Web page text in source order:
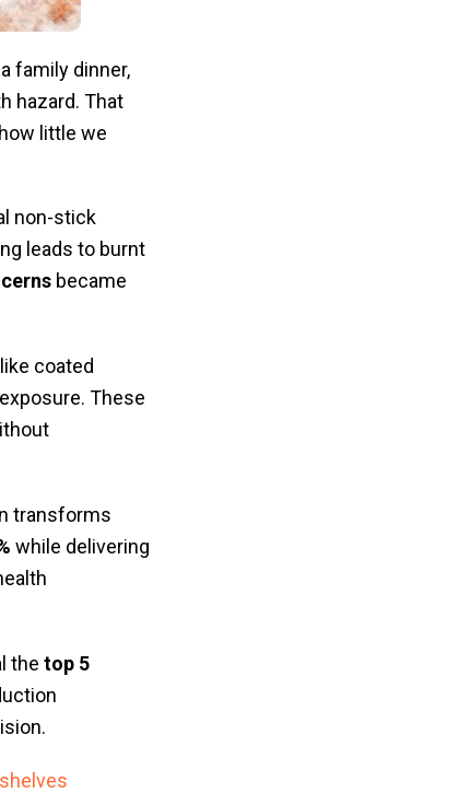
family dinner,
hazard. That
little we
non-stick
leads to burnt
became
coated
These
transforms
while delivering
the top 5